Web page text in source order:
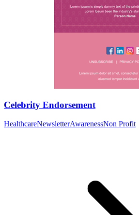
Celebrity Endorsement
HealthcareNewsletterAwarenessNon Profit